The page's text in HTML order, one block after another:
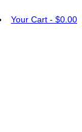
Your Cart - $0.00